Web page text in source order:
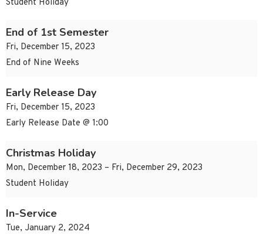
Student Holiday
End of 1st Semester
Fri, December 15, 2023
End of Nine Weeks
Early Release Day
Fri, December 15, 2023
Early Release Date @ 1:00
Christmas Holiday
Mon, December 18, 2023 – Fri, December 29, 2023
Student Holiday
In-Service
Tue, January 2, 2024